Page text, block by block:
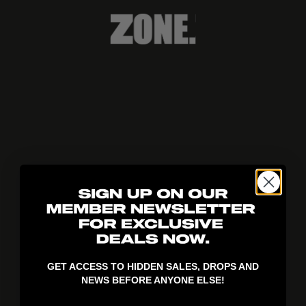
GET ACCESS TO HIDDEN SALES, DROPS AND
NEWS BEFORE ANYONE ELSE!